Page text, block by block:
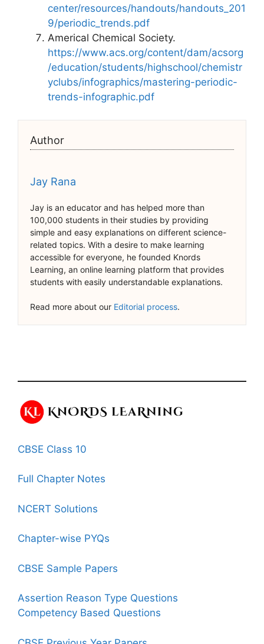
center/resources/handouts/handouts_201
9/periodic_trends.pdf
Americal Chemical Society.
https://www.acs.org/content/dam/acsorg
/education/students/highschool/chemistr
yclubs/infographics/mastering-periodic-
trends-infographic.pdf
Author
Jay Rana
Jay is an educator and has helped more than
100,000 students in their studies by providing
simple and easy explanations on different science-
related topics. With a desire to make learning
accessible for everyone, he founded Knords
Learning, an online learning platform that provides
students with easily understandable explanations.
Read more about our Editorial process.
CBSE Class 10
Full Chapter Notes
NCERT Solutions
Chapter-wise PYQs
CBSE Sample Papers
Assertion Reason Type Questions
Competency Based Questions